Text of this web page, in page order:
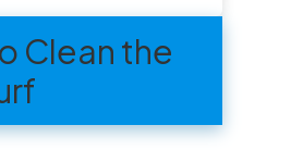
Clean the